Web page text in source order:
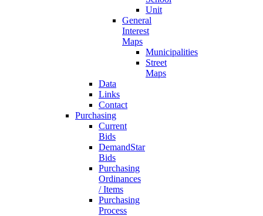
Unit
General
Interest
Maps
Municipalities
Street
Maps
Data
Links
Contact
Purchasing
Current
Bids
DemandStar
Bids
Purchasing
Ordinances
/ Items
Purchasing
Process